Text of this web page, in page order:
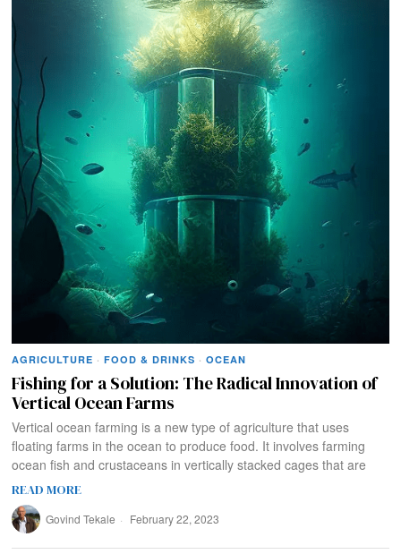
AGRICULTURE · FOOD & DRINKS · OCEAN
Fishing for a Solution: The Radical Innovation of
Vertical Ocean Farms
Vertical ocean farming is a new type of agriculture that uses
floating farms in the ocean to produce food. It involves farming
ocean fish and crustaceans in vertically stacked cages that are
READ MORE
Govind Tekale February 22, 2023